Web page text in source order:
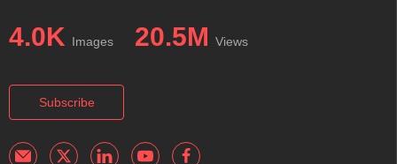
4.0K Images 20.5M Views
Subscribe